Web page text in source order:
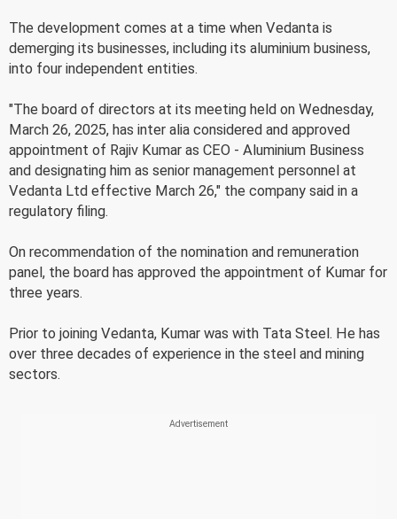
The development comes at a time when Vedanta is
demerging its businesses, including its aluminium business,
into four independent entities.
"The board of directors at its meeting held on Wednesday,
March 26, 2025, has inter alia considered and approved
appointment of Rajiv Kumar as CEO - Aluminium Business
and designating him as senior management personnel at
Vedanta Ltd effective March 26," the company said in a
regulatory filing.
On recommendation of the nomination and remuneration
panel, the board has approved the appointment of Kumar for
three years.
Prior to joining Vedanta, Kumar was with Tata Steel. He has
over three decades of experience in the steel and mining
sectors.